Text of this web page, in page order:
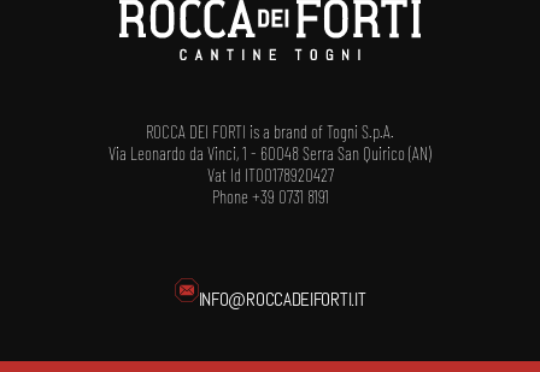
ROCCA DEI FORTI is a brand of Togni S.p.A.
Via Leonardo da Vinci, 1 - 60048 Serra San Quirico (AN)
Vat Id IT00178920427
Phone +39 0731 8191
INFO@ROCCADEIFORTI.IT